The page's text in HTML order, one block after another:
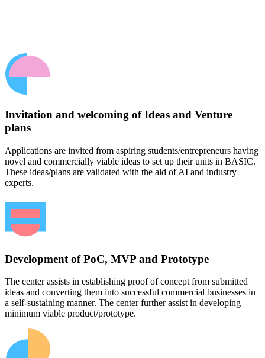
Invitation and welcoming of Ideas and Venture
plans
Applications are invited from aspiring students/entrepreneurs having
novel and commercially viable ideas to set up their units in BASIC.
These ideas/plans are validated with the aid of AI and industry
experts.
Development of PoC, MVP and Prototype
The center assists in establishing proof of concept from submitted
ideas and converting them into successful commercial businesses in
a self-sustaining manner. The center further assist in developing
minimum viable product/prototype.